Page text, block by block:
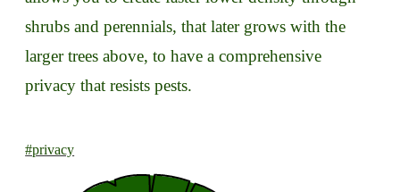
shrubs and perennials, that later grows with the
larger trees above, to have a comprehensive
privacy that resists pests.
#privacy